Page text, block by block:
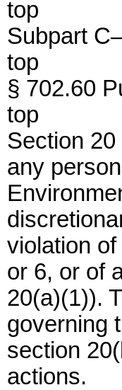
top
Subpart
top
§ 702.60
top
Section
any
violation
or 6, or of
20(a)(1)).
governing
section
actions.